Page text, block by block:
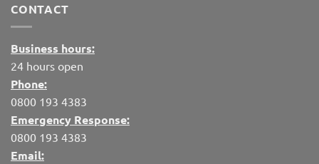
CONTACT
Business hours:
24 hours open
Phone:
0800 193 4383
Emergency Response:
0800 193 4383
Email: